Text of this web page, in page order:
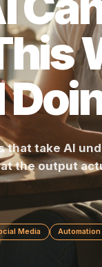
tasks that
what the